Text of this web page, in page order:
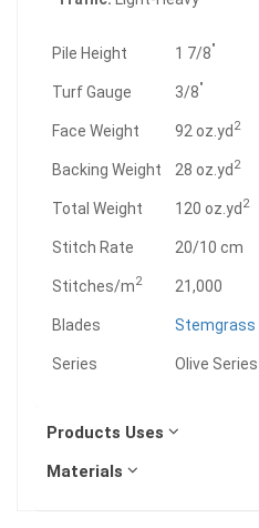
Pile Height 1 7/8"
Turf Gauge 3/8"
Face Weight 92 oz.yd2
Backing Weight 28 oz.yd2
Total Weight 120 oz.yd2
Stitch Rate 20/10 cm
Stitches/m2 21,000
Blades Stemgrass
Series Olive Series
Products Uses
Materials